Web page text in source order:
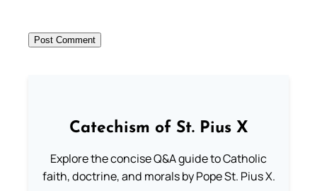
Catechism of St. Pius X
Explore the concise Q&A guide to Catholic
faith, doctrine, and morals by Pope St. Pius X.